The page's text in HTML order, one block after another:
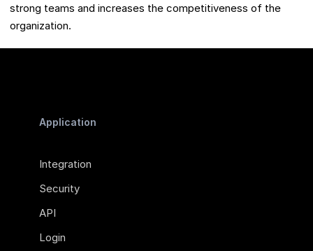
strong teams and increases the competitiveness of the
organization.
Application
Integration
Security
API
Login